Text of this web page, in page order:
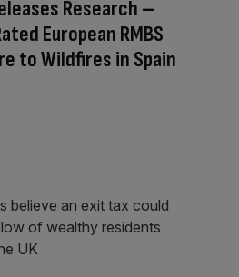
Research –
European RMBS
to Wildfires in Spain